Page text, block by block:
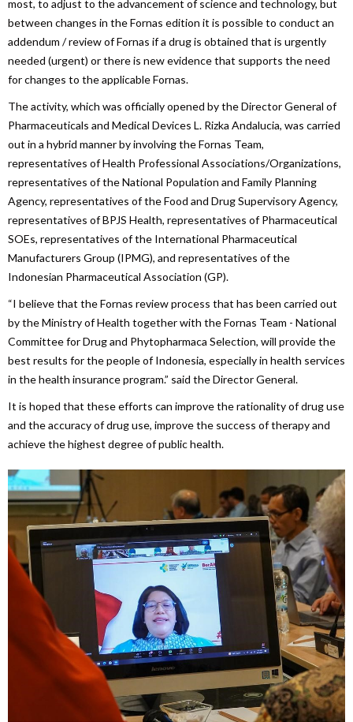
most, to adjust to the advancement of science and technology, but
between changes in the Fornas edition it is possible to conduct an
addendum / review of Fornas if a drug is obtained that is urgently
needed (urgent) or there is new evidence that supports the need
for changes to the applicable Fornas.
The activity, which was officially opened by the Director General of
Pharmaceuticals and Medical Devices L. Rizka Andalucia, was carried
out in a hybrid manner by involving the Fornas Team,
representatives of Health Professional Associations/Organizations,
representatives of the National Population and Family Planning
Agency, representatives of the Food and Drug Supervisory Agency,
representatives of BPJS Health, representatives of Pharmaceutical
SOEs, representatives of the International Pharmaceutical
Manufacturers Group (IPMG), and representatives of the
Indonesian Pharmaceutical Association (GP).
“I believe that the Fornas review process that has been carried out
by the Ministry of Health together with the Fornas Team - National
Committee for Drug and Phytopharmaca Selection, will provide the
best results for the people of Indonesia, especially in health services
in the health insurance program.” said the Director General.
It is hoped that these efforts can improve the rationality of drug use
and the accuracy of drug use, improve the success of therapy and
achieve the highest degree of public health.